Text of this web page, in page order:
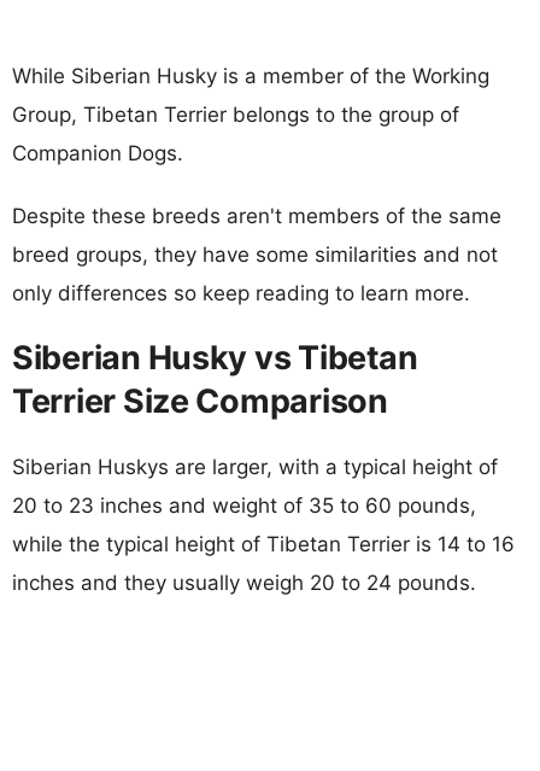
While Siberian Husky is a member of the Working
Group, Tibetan Terrier belongs to the group of
Companion Dogs.
Despite these breeds aren't members of the same
breed groups, they have some similarities and not
only differences so keep reading to learn more.
Siberian Husky vs Tibetan
Terrier Size Comparison
Siberian Huskys are larger, with a typical height of
20 to 23 inches and weight of 35 to 60 pounds,
while the typical height of Tibetan Terrier is 14 to 16
inches and they usually weigh 20 to 24 pounds.